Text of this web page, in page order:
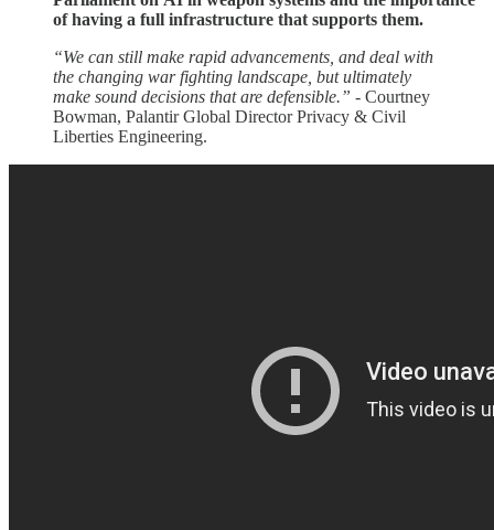
of having a full infrastructure that supports them.
“We can still make rapid advancements, and deal with
the changing war fighting landscape, but ultimately
make sound decisions that are defensible.” - Courtney
Bowman, Palantir Global Director Privacy & Civil
Liberties Engineering.